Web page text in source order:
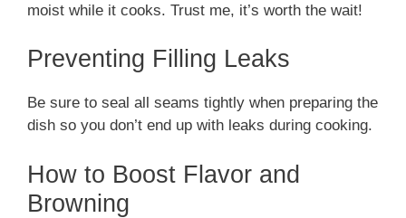
moist while it cooks. Trust me, it’s worth the wait!
Preventing Filling Leaks
Be sure to seal all seams tightly when preparing the
dish so you don’t end up with leaks during cooking.
How to Boost Flavor and
Browning